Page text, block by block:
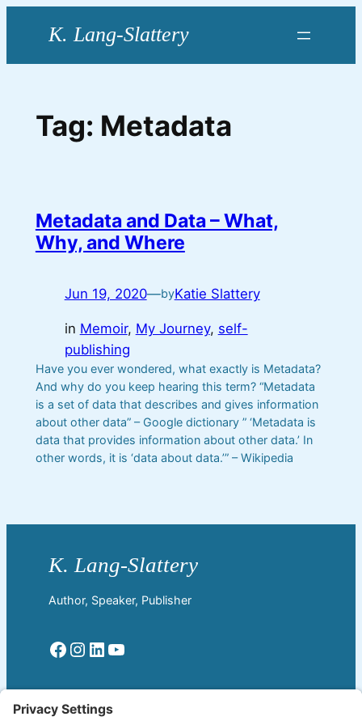
Tag: Metadata
Metadata and Data – What,
Why, and Where
Jun 19, 2020—byKatie Slattery
in Memoir, My Journey, self-
publishing
Have you ever wondered, what exactly is Metadata?
And why do you keep hearing this term? “Metadata
is a set of data that describes and gives information
about other data” – Google dictionary ” ‘Metadata is
data that provides information about other data.’ In
other words, it is ‘data about data.’” – Wikipedia
Author, Speaker, Publisher
Facebook Instagram LinkedIn YouTube